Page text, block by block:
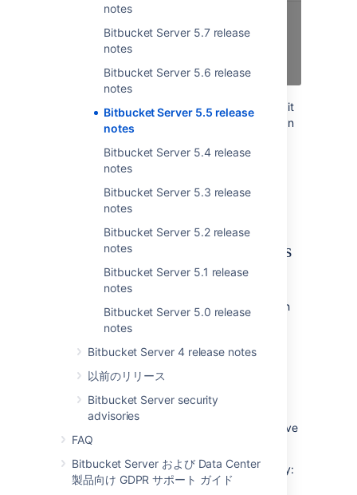
notes
Bitbucket Server 5.7 release
notes
Bitbucket Server 5.6 release
notes
Bitbucket Server 5.5 release
notes
Bitbucket Server 5.4 release
notes
Bitbucket Server 5.3 release
notes
Bitbucket Server 5.2 release
notes
Bitbucket Server 5.1 release
notes
Bitbucket Server 5.0 release
notes
Bitbucket Server 4 release notes
以前のリリース
Bitbucket Server security
advisories
FAQ
Bitbucket Server および Data Center
製品向け GDPR サポート ガイド
Restrict the permissions your token has, and it
will only do what you want it to do, rather than
To learn more, check out the new
The people have spoken...
Rebase for Bitbucket Server is
Rebasing allows you to merge feature branch
commits onto the tip of your master branch,
history. By moving your commits to the tip of
the branch, you retain existing commits, and
Bitbucket Server are committed to letting
teams work in a way they find most productive
and a rebase workflow helps enable that.
We've added three core areas of functionality: